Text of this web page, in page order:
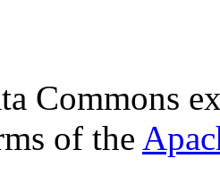
Commons
of the